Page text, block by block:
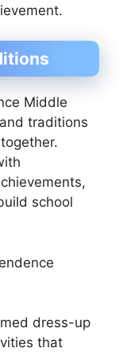
Middle
traditions
school
dress-up
that